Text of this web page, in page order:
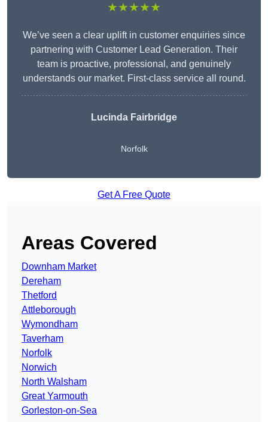
★★★★★
We’ve seen a clear uplift in customer enquiries since
partnering with Customer Lead Generation. Their
team is proactive, professional, and genuinely
understands our market. First-class service all round.
Lucinda Fairbridge
Norfolk
Get A Free Quote
Areas Covered
Downham Market
Dereham
Thetford
Attleborough
Wymondham
Taverham
Norfolk
Norwich
North Walsham
Great Yarmouth
Gorleston-on-Sea